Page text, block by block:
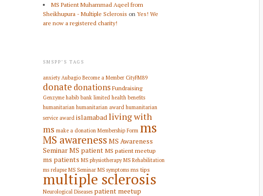
MS Patient Muhammad Aqeel from
Sheikhupura - Multiple Sclerosis on Yes! We
are now a registered charity!
SMSPP’S TAGS
anxiety Aubagio Become a Member CityFM89
donate donationsFundraising
Genzyme habib bank limited health benefits
humanitarian humanitarian award humanitarian
service award islamabadliving with
ms make a donation Membership Form ms
MS awareness MS Awareness
SeminarMS patient MS patient meetup
ms patients MS physiotherapy MS Rehabilitation
ms relapse MS Seminar MS symptoms ms tips
multiple sclerosis
Neurological Diseases patient meetup